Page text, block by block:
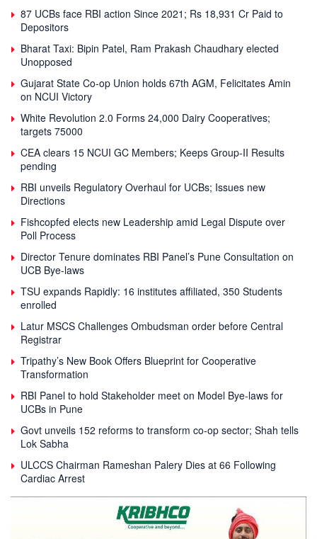
87 UCBs face RBI action Since 2021; Rs 18,931 Cr Paid to
Depositors
Bharat Taxi: Bipin Patel, Ram Prakash Chaudhary elected
Unopposed
Gujarat State Co-op Union holds 67th AGM, Felicitates Amin
on NCUI Victory
White Revolution 2.0 Forms 24,000 Dairy Cooperatives;
targets 75000
CEA clears 15 NCUI GC Members; Keeps Group-II Results
pending
RBI unveils Regulatory Overhaul for UCBs; Issues new
Directions
Fishcopfed elects new Leadership amid Legal Dispute over
Poll Process
Director Tenure dominates RBI Panel’s Pune Consultation on
UCB Bye-laws
TSU expands Rapidly: 16 institutes affiliated, 350 Students
enrolled
Latur MSCS Challenges Ombudsman order before Central
Registrar
Tripathy’s New Book Offers Blueprint for Cooperative
Transformation
RBI Panel to hold Stakeholder meet on Model Bye-laws for
UCBs in Pune
Govt unveils 152 reforms to transform co-op sector; Shah tells
Lok Sabha
ULCCS Chairman Rameshan Palery Dies at 66 Following
Cardiac Arrest